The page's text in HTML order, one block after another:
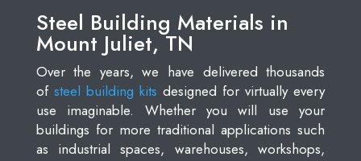
Steel Building Materials in
Mount Juliet, TN
Over the years, we have delivered thousands
of steel building kits designed for virtually every
use imaginable. Whether you will use your
buildings for more traditional applications such
as industrial spaces, warehouses, workshops,